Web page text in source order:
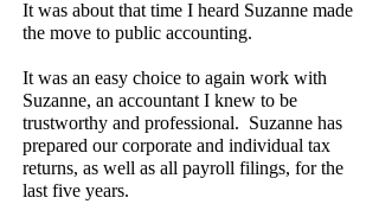
It was about that time I heard Suzanne made
the move to public accounting.
It was an easy choice to again work with
Suzanne, an accountant I knew to be
trustworthy and professional. Suzanne has
prepared our corporate and individual tax
returns, as well as all payroll filings, for the
last five years.